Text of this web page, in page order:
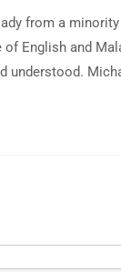
from a
English and
understood.